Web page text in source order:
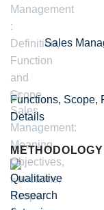
Sales
Functions, Scope,
Details